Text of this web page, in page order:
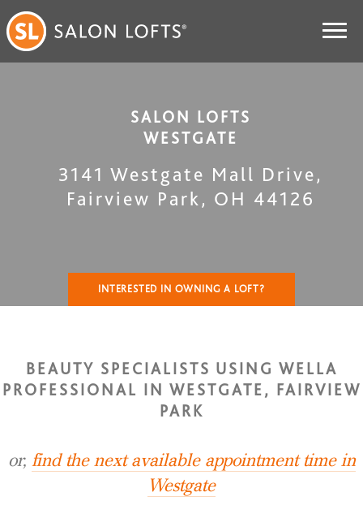
SALON LOFTS
WESTGATE
3141 Westgate Mall Drive,
Fairview Park, OH 44126
INTERESTED IN OWNING A LOFT?
BEAUTY SPECIALISTS USING WELLA
PROFESSIONAL IN WESTGATE, FAIRVIEW
PARK
or, find the next available appointment time in
Westgate